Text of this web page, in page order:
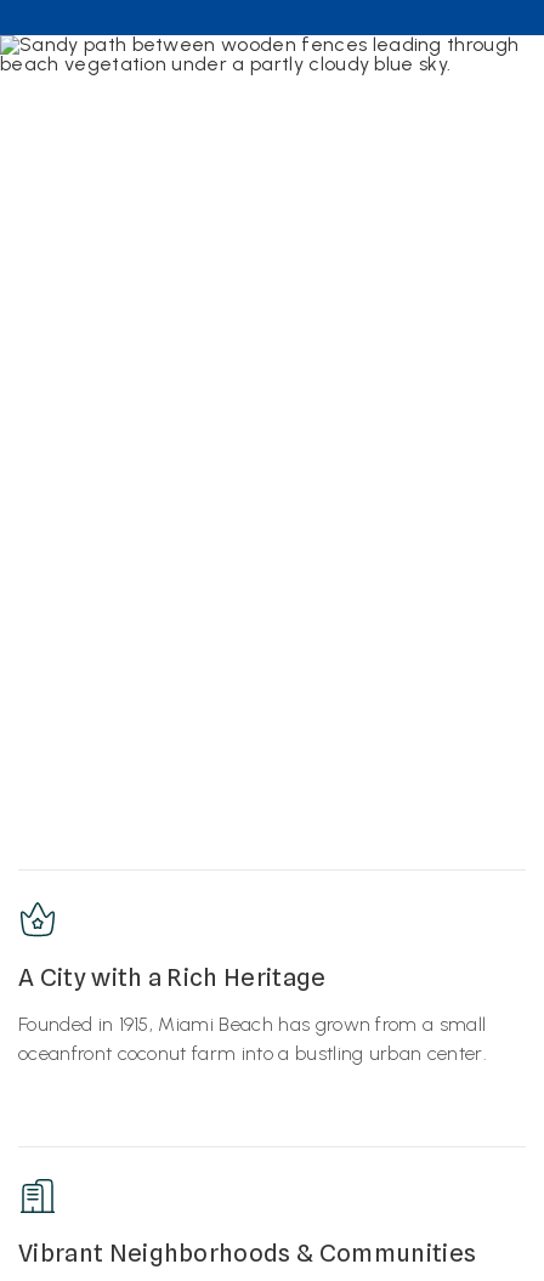
A City with a Rich Heritage
Founded in 1915, Miami Beach has grown from a small
oceanfront coconut farm into a bustling urban center.
Vibrant Neighborhoods & Communities